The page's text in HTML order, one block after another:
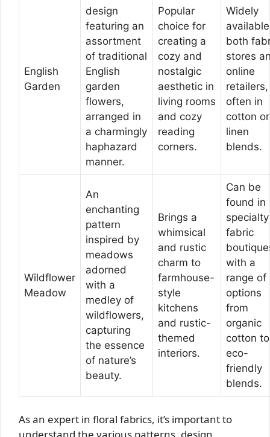
English
Garden
design
featuring an
assortment
of traditional
English
garden
flowers,
arranged in
a charmingly
haphazard
manner.
Popular
choice for
creating a
cozy and
nostalgic
aesthetic in
living rooms
and cozy
reading
corners.
Widely
both
stores
online
retailers,
often in
cotton or
linen
blends.
Wildflower
Meadow
An
enchanting
pattern
inspired by
meadows
adorned
with a
medley of
wildflowers,
capturing
the essence
of nature’s
beauty.
Brings a
whimsical
and rustic
charm to
farmhouse-
style
kitchens
and rustic-
themed
interiors.
Can be
found in
specialty
fabric
with a
range of
options
from
organic
cotton to
eco-
friendly
blends.
As an expert in floral fabrics, it’s important to